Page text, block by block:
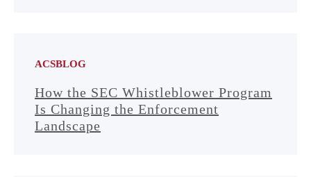
ACSBLOG
How the SEC Whistleblower Program
Is Changing the Enforcement
Landscape